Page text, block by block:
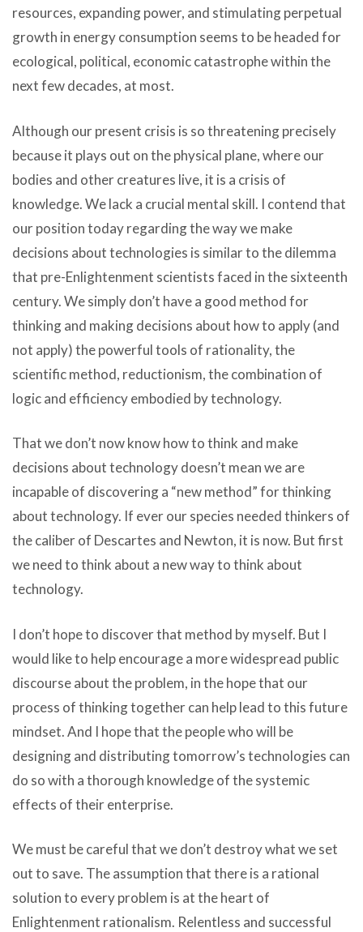
resources, expanding power, and stimulating perpetual
growth in energy consumption seems to be headed for
ecological, political, economic catastrophe within the
next few decades, at most.
Although our present crisis is so threatening precisely
because it plays out on the physical plane, where our
bodies and other creatures live, it is a crisis of
knowledge. We lack a crucial mental skill. I contend that
our position today regarding the way we make
decisions about technologies is similar to the dilemma
that pre-Enlightenment scientists faced in the sixteenth
century. We simply don’t have a good method for
thinking and making decisions about how to apply (and
not apply) the powerful tools of rationality, the
scientific method, reductionism, the combination of
logic and efficiency embodied by technology.
That we don’t now know how to think and make
decisions about technology doesn’t mean we are
incapable of discovering a “new method” for thinking
about technology. If ever our species needed thinkers of
the caliber of Descartes and Newton, it is now. But first
we need to think about a new way to think about
technology.
I don’t hope to discover that method by myself. But I
would like to help encourage a more widespread public
discourse about the problem, in the hope that our
process of thinking together can help lead to this future
mindset. And I hope that the people who will be
designing and distributing tomorrow’s technologies can
do so with a thorough knowledge of the systemic
effects of their enterprise.
We must be careful that we don’t destroy what we set
out to save. The assumption that there is a rational
solution to every problem is at the heart of
Enlightenment rationalism. Relentless and successful